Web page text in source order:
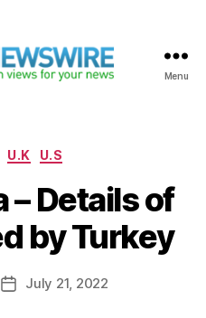
Menu
Categories
U.K U.S
– Details of
by Turkey
PostJuly 21, 2022